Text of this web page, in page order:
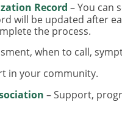
Record – You can
will be updated after
the process.
when to call,
in your community.
– Support,